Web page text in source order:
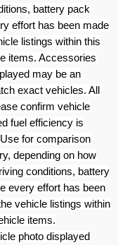
battery pack
effort has been made
listings within this
items. Accessories
may be an
exact vehicles. All
confirm vehicle
fuel efficiency is
for comparison
depending on how
conditions, battery
every effort has been
vehicle listings within
items.
photo displayed